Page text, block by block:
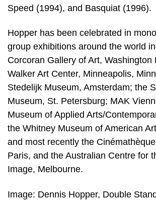
Speed (1994), and Basquiat (1996).
Hopper has been celebrated in
group exhibitions around the world
Corcoran Gallery of Art, Washington
Walker Art Center, Minneapolis,
Stedelijk Museum, Amsterdam; the
Museum, St. Petersburg; MAK
Museum of Applied Arts/
the Whitney Museum of American
and most recently the
Paris, and the Australian Centre for
Image, Melbourne.
Image: Dennis Hopper, Double